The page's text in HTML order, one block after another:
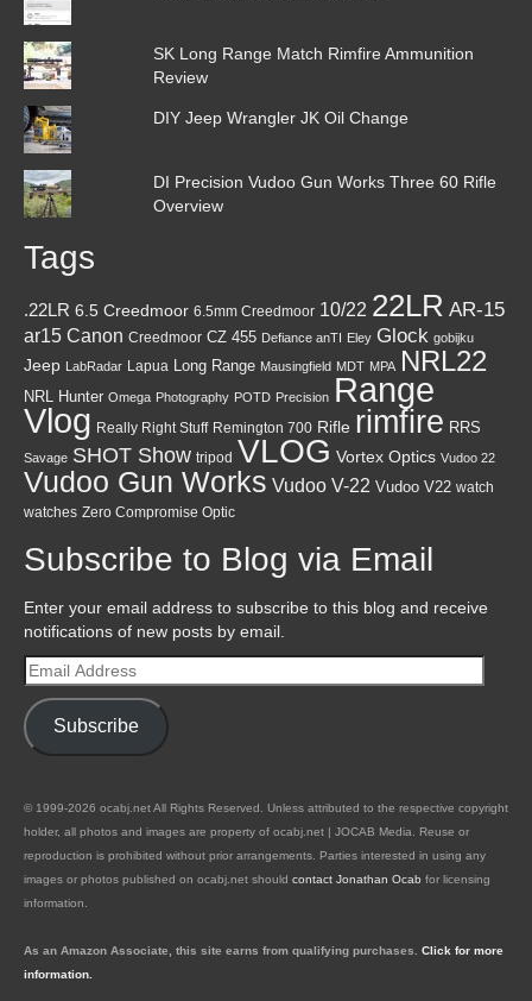
SK Long Range Match Rimfire Ammunition
Review
DIY Jeep Wrangler JK Oil Change
DI Precision Vudoo Gun Works Three 60 Rifle
Overview
Tags
.22LR 6.5 Creedmoor 6.5mm Creedmoor 10/22 22LR AR-15
ar15 Canon Creedmoor CZ 455 Defiance anTI Eley Glock gobijku
Jeep LabRadar Lapua Long Range Mausingfield MDT MPA NRL22
NRL Hunter Omega Photography POTD Precision Range
Vlog Really Right Stuff Remington 700 Rifle rimfire RRS
Savage SHOT Show tripod VLOG Vortex Optics Vudoo 22
Vudoo Gun Works Vudoo V-22 Vudoo V22 watch
watches Zero Compromise Optic
Subscribe to Blog via Email
Enter your email address to subscribe to this blog and receive
notifications of new posts by email.
Email
Address
Subscribe
© 1999-2026 ocabj.net All Rights Reserved. Unless attributed to the respective copyright
holder, all photos and images are property of ocabj.net | JOCAB Media. Reuse or
reproduction is prohibited without prior arrangements. Parties interested in using any
images or photos published on ocabj.net should contact Jonathan Ocab for licensing
information.
As an Amazon Associate, this site earns from qualifying purchases. Click for more
information.